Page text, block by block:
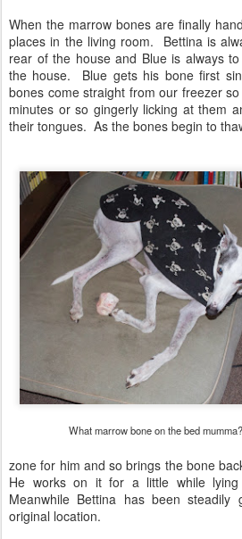
When the marrow bones are finally
places in the living room. Bettina is
rear of the house and Blue is always
the house. Blue gets his bone first
bones come straight from our freezer
minutes or so gingerly licking at them
their tongues. As the bones begin to
What marrow bone on the bed mumma?
zone for him and so brings the bone
He works on it for a little while
Meanwhile Bettina has been
original location.